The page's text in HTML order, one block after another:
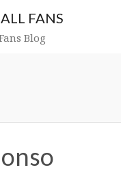
FANS
Blog